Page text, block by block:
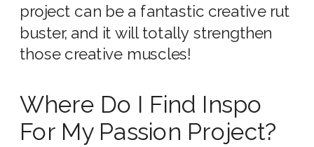
project can be a fantastic creative rut
buster, and it will totally strengthen
those creative muscles!
Where Do I Find Inspo
For My Passion Project?